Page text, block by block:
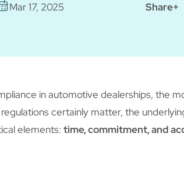
Mar 17, 2025 Share+
in automotive dealerships, the
certainly matter, the
elements: time, commitment, and